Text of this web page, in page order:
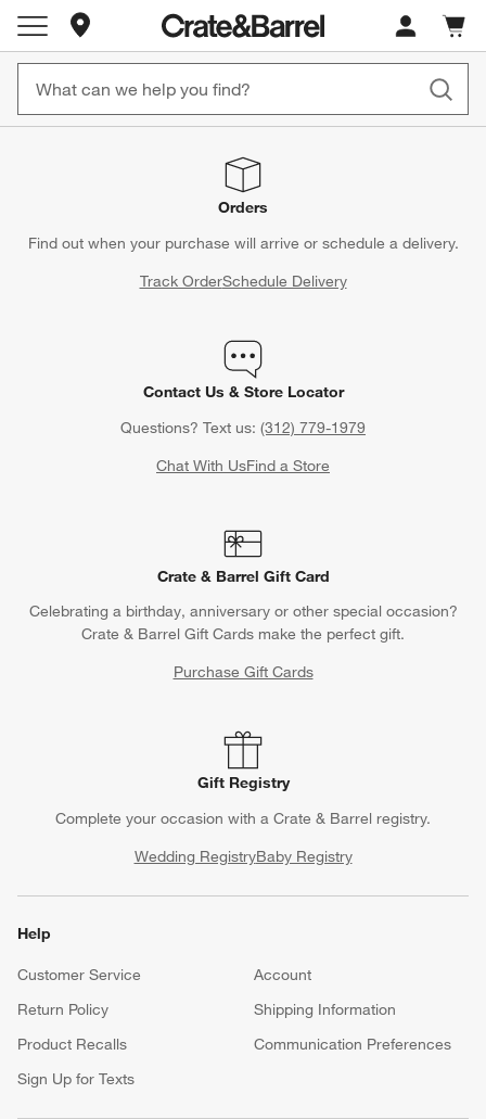
Store Locations
Cart
items
Orders
Find out when your purchase will arrive or schedule a delivery.
Track OrderSchedule Delivery
Contact Us & Store Locator
Questions? Text us: (312) 779-1979
Chat With UsFind a Store
Crate & Barrel Gift Card
Celebrating a birthday, anniversary or other special occasion?
Crate & Barrel Gift Cards make the perfect gift.
Purchase Gift Cards
Gift Registry
Complete your occasion with a Crate & Barrel registry.
Wedding RegistryBaby Registry
Help
Customer Service
Account
Return Policy
Shipping Information
Product Recalls
Communication Preferences
Sign Up for Texts